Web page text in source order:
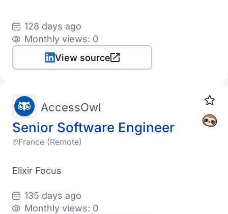
128 days ago
Monthly views: 0
View source
Senior Software Engineer
AccessOwl
France (Remote)
Elixir Focus
135 days ago
Monthly views: 0